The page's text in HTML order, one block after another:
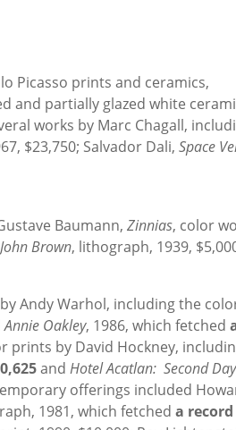
Picasso prints and ceramics,
and partially glazed white
works by Marc Chagall,
$23,750; Salvador Dali, Space
Baumann, Zinnias, color
John Brown, lithograph, 1939,
Andy Warhol, including the
Annie Oakley, 1986, which fetched
prints by David Hockney,
and Hotel Acatlan: Second Day
offerings included
1981, which fetched a record